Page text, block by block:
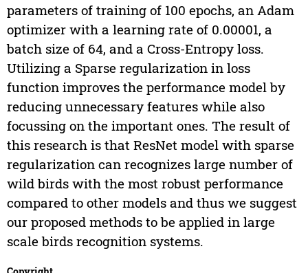
parameters of training of 100 epochs, an Adam
optimizer with a learning rate of 0.00001, a
batch size of 64, and a Cross-Entropy loss.
Utilizing a Sparse regularization in loss
function improves the performance model by
reducing unnecessary features while also
focussing on the important ones. The result of
this research is that ResNet model with sparse
regularization can recognizes large number of
wild birds with the most robust performance
compared to other models and thus we suggest
our proposed methods to be applied in large
scale birds recognition systems.